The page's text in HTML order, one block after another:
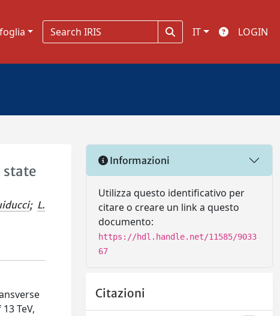
IT LOGIN
state
; L.
TeV,
Informazioni
Utilizza questo identificativo per
citare o creare un link a questo
documento:
https://hdl.handle.net/11585/9033
67
Citazioni